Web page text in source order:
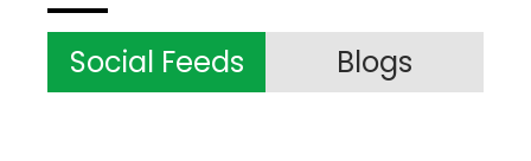
Social Feeds Blogs